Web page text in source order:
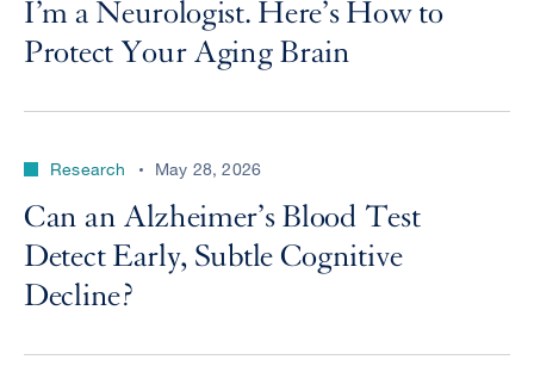
I’m a Neurologist. Here’s How to
Protect Your Aging Brain
Research May 28, 2026
Can an Alzheimer’s Blood Test
Detect Early, Subtle Cognitive
Decline?